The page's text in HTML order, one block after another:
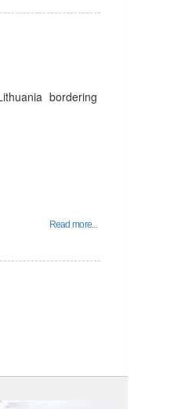
bordering
Read more...